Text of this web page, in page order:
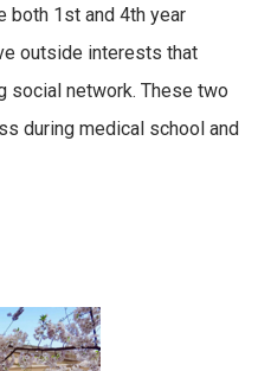
both 1st and 4th year
outside interests that
social network. These two
during medical school and